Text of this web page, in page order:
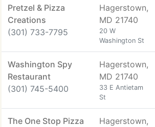
Pretzel & Pizza
Creations
(301) 733-7795
Hagerstown,
MD 21740
20 W
Washington St
Washington Spy
Restaurant
(301) 745-5400
Hagerstown,
MD 21740
33 E Antietam
St
The One Stop Pizza
Hagerstown,